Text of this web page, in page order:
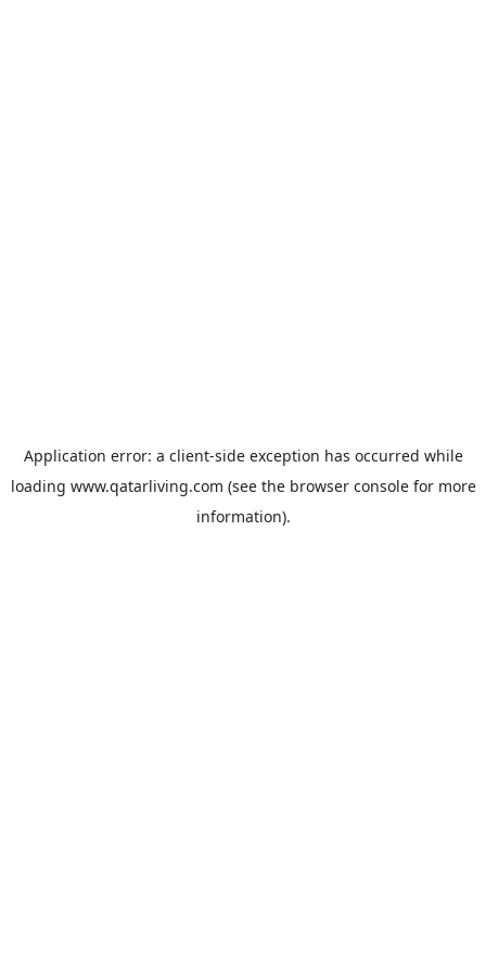
Application error: a client-side exception has occurred while
loading www.qatarliving.com (see the browser consolefor more
information).